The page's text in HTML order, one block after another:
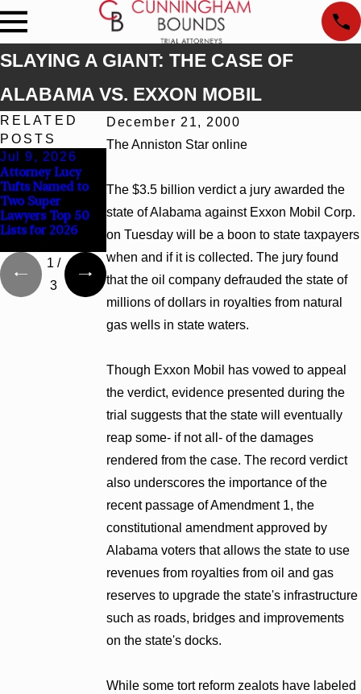
SLAYING A GIANT: THE CASE OF
ALABAMA VS. EXXON MOBIL
December 21, 2000
The Anniston Star online
The $3.5 billion verdict a jury awarded the
state of Alabama against Exxon Mobil Corp.
on Tuesday will be a boon to state taxpayers
when and if it is collected. The jury found
that the oil company defrauded the state of
millions of dollars in royalties from natural
gas wells in state waters.
Though Exxon Mobil has vowed to appeal
the verdict, evidence presented during the
trial suggests that the state will eventually
reap some- if not all- of the damages
rendered from the case. The record verdict
also underscores the importance of the
recent passage of Amendment 1, the
constitutional amendment approved by
Alabama voters that allows the state to use
revenues from royalties from oil and gas
reserves to upgrade the state's infrastructure
such as roads, bridges and improvements
on the state's docks.
While some tort reform zealots have labeled
RELATED
POSTS
Jul 9, 2026
Attorney Lucy
Tufts Named to
Two Super
Lawyers Top 50
Lists for 2026
Bounds Welcomes
Kaylee Chapel
Rose
Bounds Earns Top
Chambers
Rankings in
Alabama and
Georgia
1 /
3